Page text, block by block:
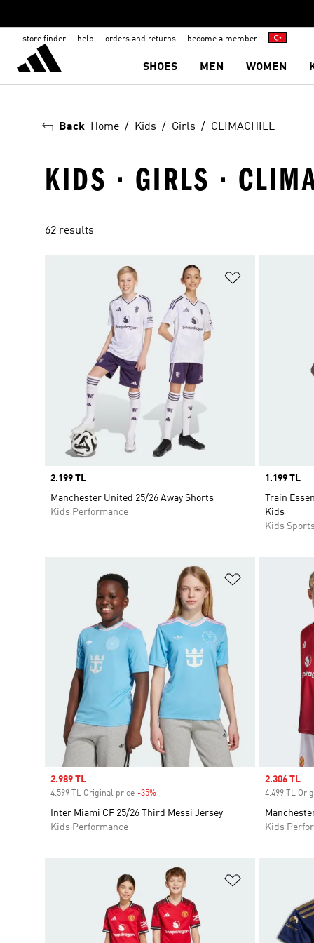
store finder help orders and returns become a member
SHOES MEN WOMEN
Back Home Kids Girls CLIMACHILL
KIDS · GIRLS ·
62 results
Price
2.199 TL
Manchester United 25/26 Away Shorts
Kids Performance
Price
1.199 TL
Train
Kids
Kids
Add to
Sale price
2.989 TL
4.599 TL Original price -35%
Inter Miami CF 25/26 Third Messi Jersey
Kids Performance
Sale price
2.306 TL
4.499 TL
Kids